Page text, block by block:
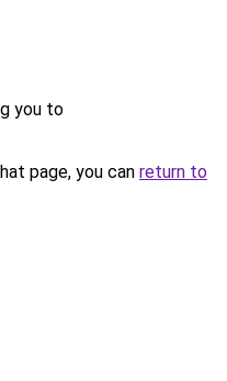
you to
page, you can return to